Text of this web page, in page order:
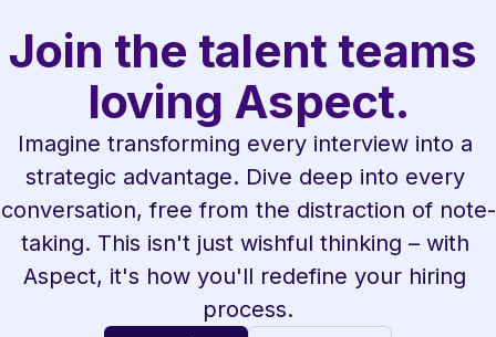
Join the talent teams
loving Aspect.
Imagine transforming every interview into a
strategic advantage. Dive deep into every
conversation, free from the distraction of note-
taking. This isn't just wishful thinking – with
Aspect, it's how you'll redefine your hiring
process.